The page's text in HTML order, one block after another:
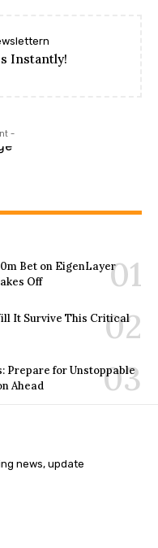
Instantly!
-
Bet on EigenLayer
Off
It Survive This Critical
Prepare for Unstoppable
Ahead
news, update